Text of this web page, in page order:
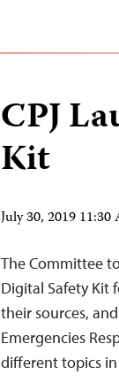
CPJ
Kit
July 30, 2019
The Committee
Digital Safety Kit
their sources,
Emergencies
different topics in